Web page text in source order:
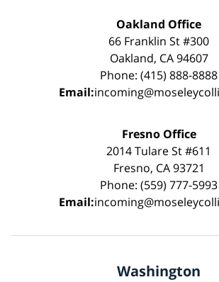
Oakland Office
66 Franklin St #300
Oakland, CA 94607
Phone: (415) 888-8888
Email:
Fresno Office
2014 Tulare St #611
Fresno, CA 93721
Phone: (559) 777-5993
Email:
Washington